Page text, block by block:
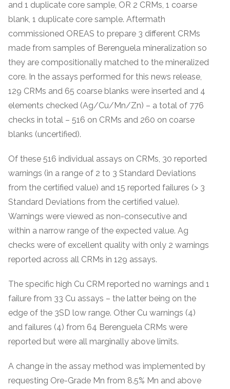
and 1 duplicate core sample, OR 2 CRMs, 1 coarse
blank, 1 duplicate core sample. Aftermath
commissioned OREAS to prepare 3 different CRMs
made from samples of Berenguela mineralization so
they are compositionally matched to the mineralized
core. In the assays performed for this news release,
129 CRMs and 65 coarse blanks were inserted and 4
elements checked (Ag/Cu/Mn/Zn) – a total of 776
checks in total – 516 on CRMs and 260 on coarse
blanks (uncertified).
Of these 516 individual assays on CRMs, 30 reported
warnings (in a range of 2 to 3 Standard Deviations
from the certified value) and 15 reported failures (> 3
Standard Deviations from the certified value).
Warnings were viewed as non-consecutive and
within a narrow range of the expected value. Ag
checks were of excellent quality with only 2 warnings
reported across all CRMs in 129 assays.
The specific high Cu CRM reported no warnings and 1
failure from 33 Cu assays – the latter being on the
edge of the 3SD low range. Other Cu warnings (4)
and failures (4) from 64 Berenguela CRMs were
reported but were all marginally above limits.
A change in the assay method was implemented by
requesting Ore-Grade Mn from 8.5% Mn and above